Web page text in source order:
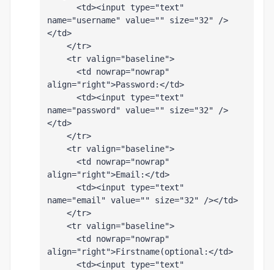
<td><input type="text"
name="username" value="" size="32" />
</td>
</tr>
<tr valign="baseline">
<td nowrap="nowrap"
align="right">Password:</td>
<td><input type="text"
name="password" value="" size="32" />
</td>
</tr>
<tr valign="baseline">
<td nowrap="nowrap"
align="right">Email:</td>
<td><input type="text"
name="email" value="" size="32" /></td>
</tr>
<tr valign="baseline">
<td nowrap="nowrap"
align="right">Firstname(optional:</td>
<td><input type="text"